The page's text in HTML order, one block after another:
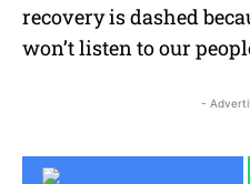
recovery is dashed
won’t listen to our
-